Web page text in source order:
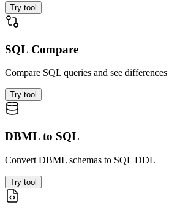
Try tool
SQL Compare
Compare SQL queries and see differences
Try tool
DBML to SQL
Convert DBML schemas to SQL DDL
Try tool